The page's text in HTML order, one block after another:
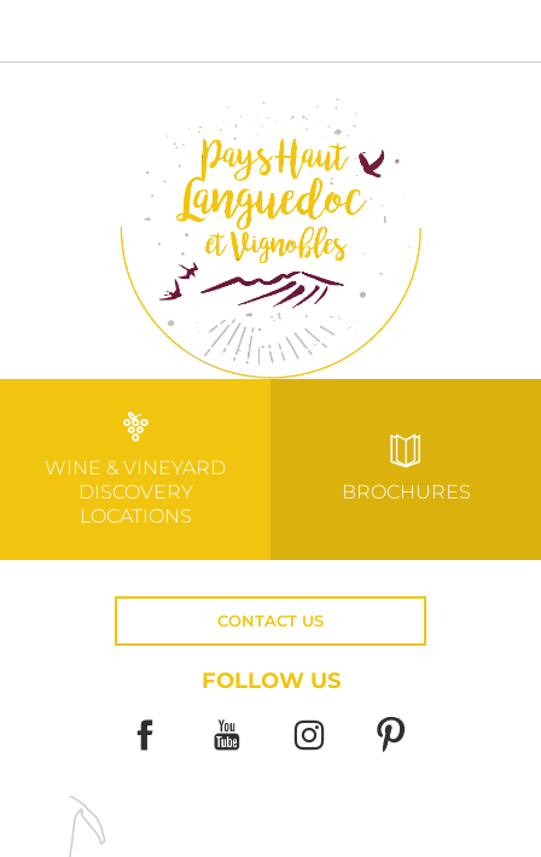
WINE & VINEYARD
DISCOVERY
LOCATIONS
BROCHURES
CONTACT US
FOLLOW US